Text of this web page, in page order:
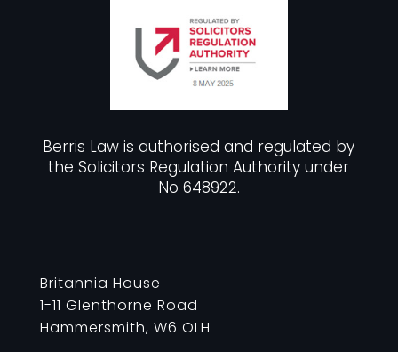
Berris Law is authorised and regulated by
the Solicitors Regulation Authority under
No 648922.
Britannia House
1-11 Glenthorne Road
Hammersmith, W6 OLH